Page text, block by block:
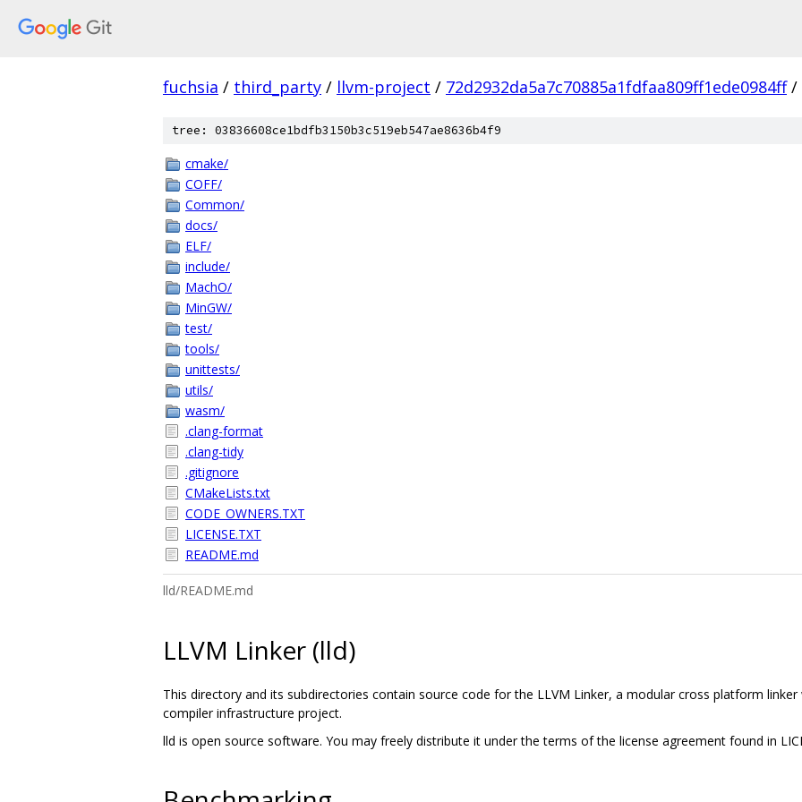
fuchsia / third_party / llvm-project / 72d2932da5a7c70885a1fdfaa809ff1ede0984ff /
tree: 03836608ce1bdfb3150b3c519eb547ae8636b4f9
cmake/
COFF/
Common/
docs/
ELF/
include/
MachO/
MinGW/
test/
tools/
unittests/
utils/
wasm/
.clang-format
.clang-tidy
.gitignore
CMakeLists.txt
CODE_OWNERS.TXT
LICENSE.TXT
README.md
lld/README.md
LLVM Linker (lld)
This directory and its subdirectories contain source code for the LLVM Linker, a modular cross platform
compiler infrastructure project.
lld is open source software. You may freely distribute it under the terms of the license agreement found in